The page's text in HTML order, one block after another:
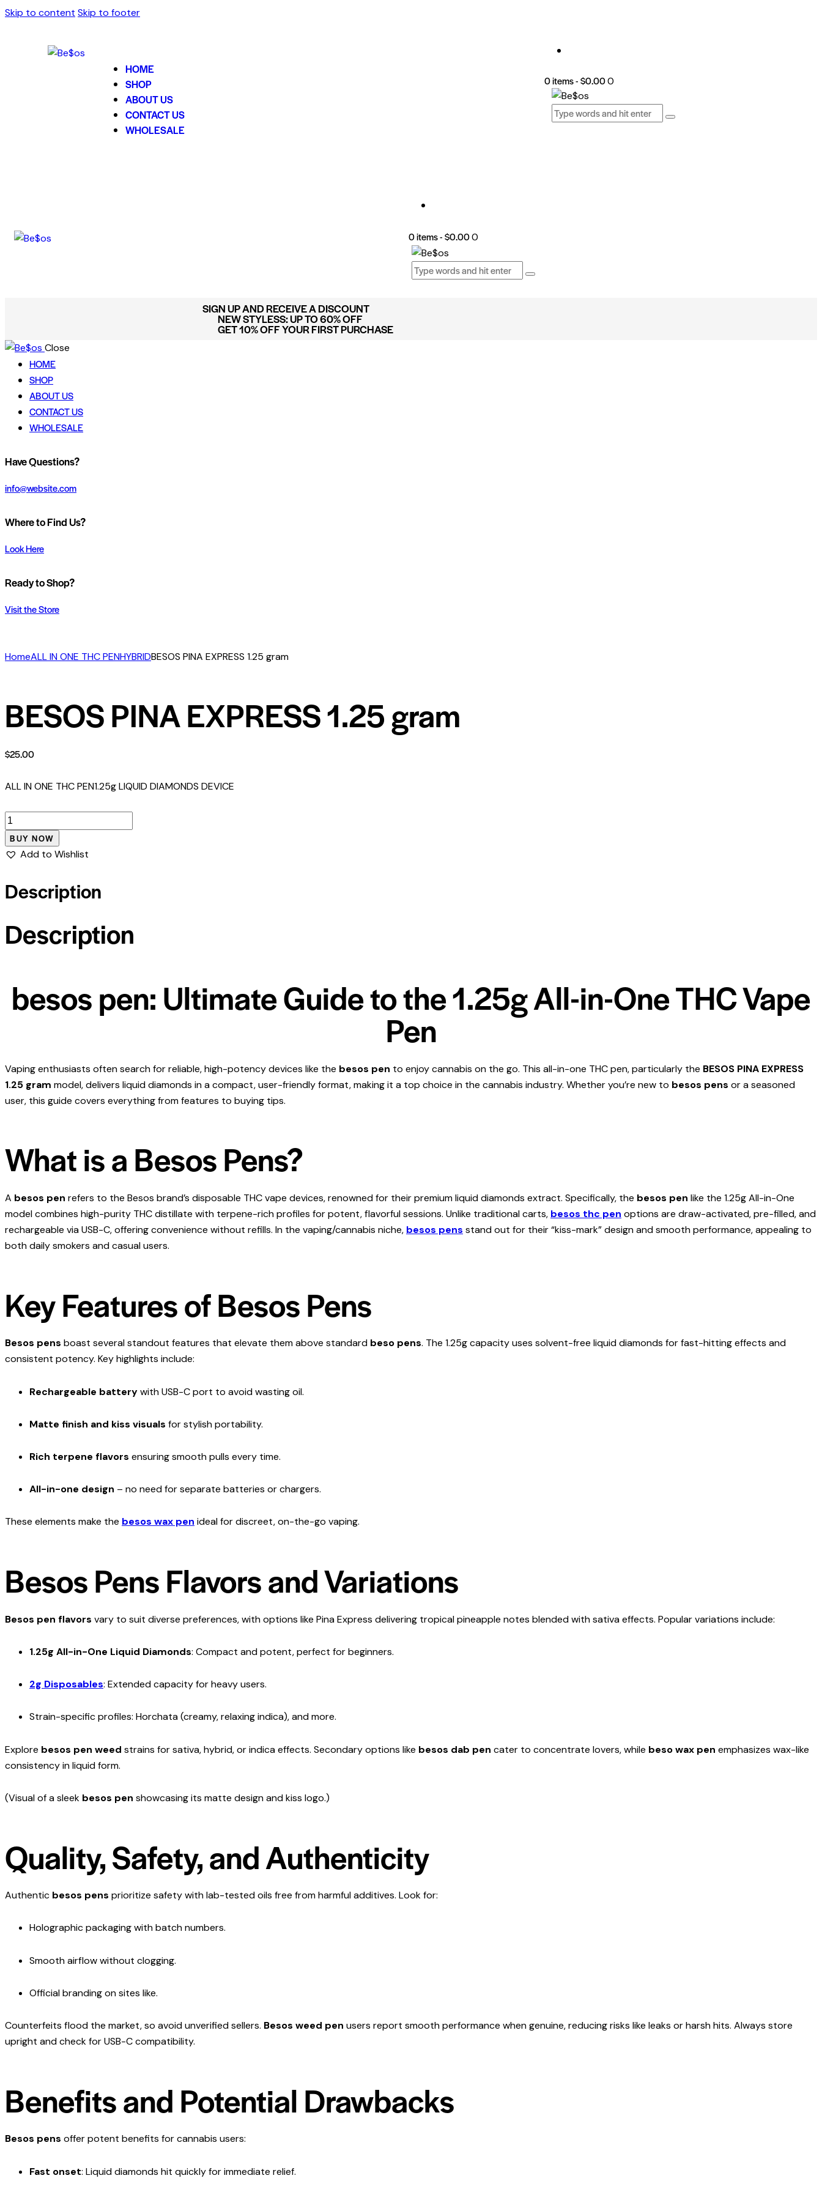
Skip to content Skip to footer
HOME
SHOP
ABOUT US
CONTACT US
WHOLESALE
0 items-$0.000
0 items-$0.000
SIGN UP AND RECEIVE A DISCOUNT
NEW STYLESS: UP TO 60% OFF
GET 10% OFF YOUR FIRST PURCHASE
Close
HOME
SHOP
ABOUT US
CONTACT US
WHOLESALE
Have Questions?
info@website.com
Where to Find Us?
Look Here
Ready to Shop?
Visit the Store
HomeALL IN ONE THC PENHYBRIDBESOS PINA EXPRESS 1.25 gram
BESOS PINA EXPRESS 1.25 gram
$25.00
ALL IN ONE THC PEN1.25g LIQUID DIAMONDS DEVICE
BUY NOW
Add to Wishlist
Description
Description
besos pen: Ultimate Guide to the 1.25g All-in-One THC Vape
Pen
Vaping enthusiasts often search for reliable, high-potency devices like the besos pen to enjoy cannabis on the go. This all-in-one THC pen, particularly the BESOS PINA EXPRESS
1.25 gram model, delivers liquid diamonds in a compact, user-friendly format, making it a top choice in the cannabis industry. Whether you’re new to besos pens or a seasoned
user, this guide covers everything from features to buying tips.
What is a Besos Pens?
A besos pen refers to the Besos brand’s disposable THC vape devices, renowned for their premium liquid diamonds extract. Specifically, the besos pen like the 1.25g All-in-One
model combines high-purity THC distillate with terpene-rich profiles for potent, flavorful sessions. Unlike traditional carts, besos thc pen options are draw-activated, pre-filled, and
rechargeable via USB-C, offering convenience without refills. In the vaping/cannabis niche, besos pens stand out for their “kiss-mark” design and smooth performance, appealing to
both daily smokers and casual users.
Key Features of Besos Pens
Besos pens boast several standout features that elevate them above standard beso pens. The 1.25g capacity uses solvent-free liquid diamonds for fast-hitting effects and
consistent potency. Key highlights include:
Rechargeable batterywith USB-C port to avoid wasting oil.
Matte finish and kiss visuals for stylish portability.
Rich terpene flavors ensuring smooth pulls every time.
All-in-one design – no need for separate batteries or chargers.
These elements make the besos wax pen ideal for discreet, on-the-go vaping.
Besos Pens Flavors and Variations
Besos pen flavors vary to suit diverse preferences, with options like Pina Express delivering tropical pineapple notes blended with sativa effects. Popular variations include:
1.25g All-in-One Liquid Diamonds: Compact and potent, perfect for beginners.
2g Disposables: Extended capacity for heavy users.
Strain-specific profiles: Horchata (creamy, relaxing indica), and more.
Explore besos pen weed strains for sativa, hybrid, or indica effects. Secondary options like besos dab pen cater to concentrate lovers, while beso wax pen emphasizes wax-like
consistency in liquid form.
(Visual of a sleek besos pen showcasing its matte design and kiss logo.)
Quality, Safety, and Authenticity
Authentic besos pens prioritize safety with lab-tested oils free from harmful additives. Look for:
Holographic packaging with batch numbers.
Smooth airflow without clogging.
Official branding on sites like.
Counterfeits flood the market, so avoid unverified sellers. Besos weed pen users report smooth performance when genuine, reducing risks like leaks or harsh hits. Always store
upright and check for USB-C compatibility.
Benefits and Potential Drawbacks
Besos pens offer potent benefits for cannabis users:
Fast onset: Liquid diamonds hit quickly for immediate relief.